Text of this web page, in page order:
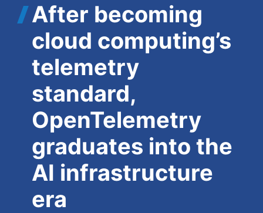
After becoming
cloud computing’s
telemetry
standard,
OpenTelemetry
graduates into the
AI infrastructure
era